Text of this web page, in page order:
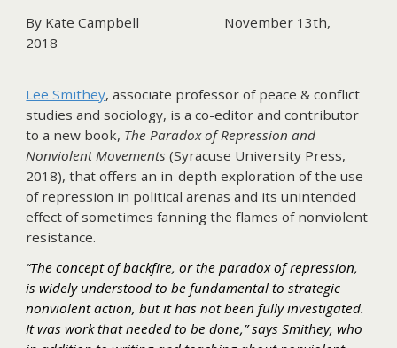
By Kate Campbell
November 13th,
2018
Lee Smithey, associate professor of peace & conflict
studies and sociology, is a co-editor and contributor
to a new book, The Paradox of Repression and
Nonviolent Movements (Syracuse University Press,
2018), that offers an in-depth exploration of the use
of repression in political arenas and its unintended
effect of sometimes fanning the flames of nonviolent
resistance.
“The concept of backfire, or the paradox of repression,
is widely understood to be fundamental to strategic
nonviolent action, but it has not been fully investigated.
It was work that needed to be done,” says Smithey, who